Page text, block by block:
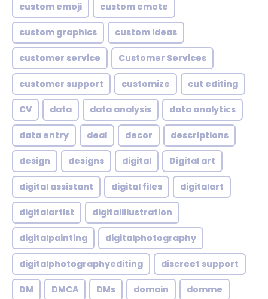
custom emoji custom emote
custom graphics custom ideas
customer service Customer Services
customer support customize cut editing
CV data data analysis data analytics
data entry deal decor descriptions
design designs digital Digital art
digital assistant digital files digitalart
digitalartist digitalillustration
digitalpainting digitalphotography
digitalphotographyediting discreet support
DM DMCA DMs domain domme